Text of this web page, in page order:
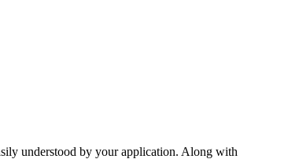
understood by your application. Along with